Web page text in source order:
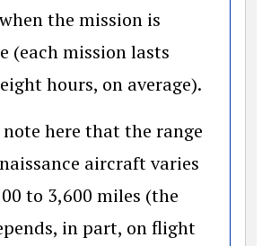
the mission is
(each mission lasts
hours, on average).
here that the range
aircraft varies
to 3,600 miles (the
in part, on flight